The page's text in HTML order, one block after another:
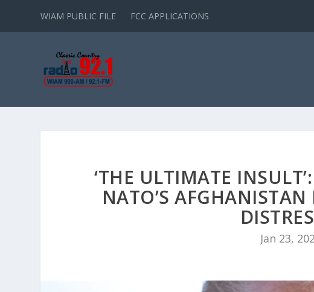
WIAM PUBLIC FILE FCC APPLICATIONS
‘THE ULTIMATE
NATO’S
Jan 23,